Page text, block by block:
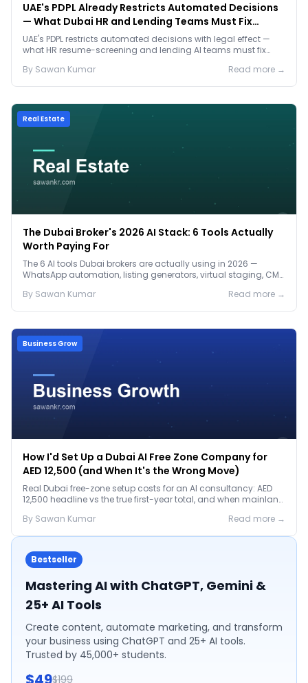
UAE's PDPL Already Restricts Automated Decisions
— What Dubai HR and Lending Teams Must Fix
Before January 2027
UAE's PDPL restricts automated decisions with legal effect —
what HR resume-screening and lending AI teams must fix
By Sawan Kumar Read more →
Real Estate
The Dubai Broker's 2026 AI Stack: 6 Tools Actually
Worth Paying For
The 6 AI tools Dubai brokers are actually using in 2026 —
WhatsApp automation, listing generators, virtual staging, CMA
By Sawan Kumar Read more →
Business Grow
How I'd Set Up a Dubai AI Free Zone Company for
AED 12,500 (and When It's the Wrong Move)
Real Dubai free-zone setup costs for an AI consultancy: AED
12,500 headline vs the true first-year total, and when mainland
By Sawan Kumar Read more →
Bestseller
Mastering AI with ChatGPT, Gemini &
25+ AI Tools
Create content, automate marketing, and transform
your business using ChatGPT and 25+ AI tools.
Trusted by 45,000+ students.
$199